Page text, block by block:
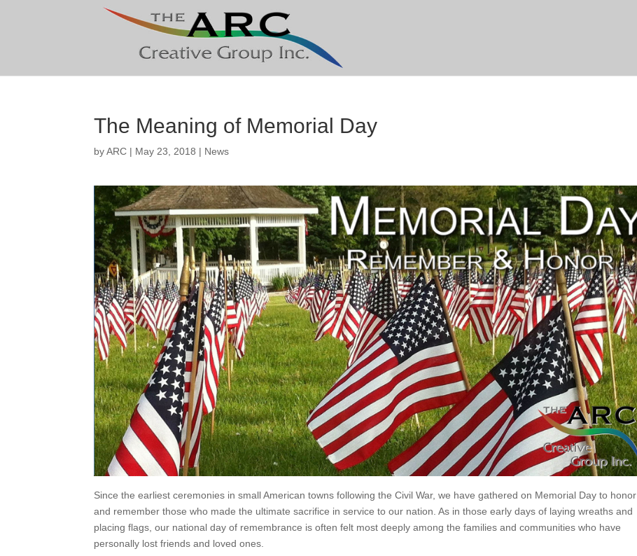
The Meaning of Memorial Day
byARC | May 23, 2018 | News
Since the earliest ceremonies in small American towns following the Civil War, we have gathered on Memorial Day to honor
and remember those who made the ultimate sacrifice in service to our nation. As in those early days of laying wreaths and
placing flags, our national day of remembrance is often felt most deeply among the families and communities who have
personally lost friends and loved ones.